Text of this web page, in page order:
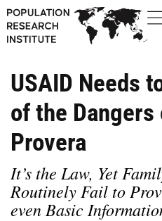
USAID Needs
of the Dangers
Provera
It’s the Law, Yet
Routinely Fail to
even Basic